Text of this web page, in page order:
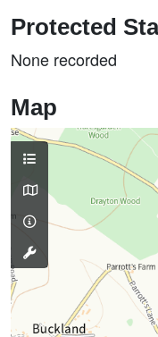
Protected
None recorded
Map